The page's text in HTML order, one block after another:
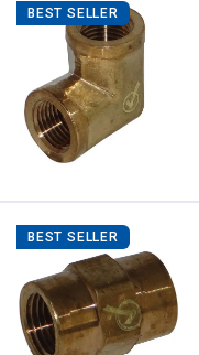
BEST SELLER
BEST SELLER